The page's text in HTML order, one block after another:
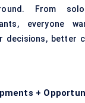
From
everyone
decisions, better
+